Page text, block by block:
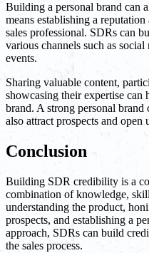
Building a personal brand can
means establishing a
sales professional. SDRs can
various channels such as
events.
Sharing valuable content,
showcasing their expertise can
brand. A strong personal
also attract prospects and open
Conclusion
Building SDR credibility is a
combination of knowledge,
understanding the product,
prospects, and establishing a
approach, SDRs can build
the sales process.